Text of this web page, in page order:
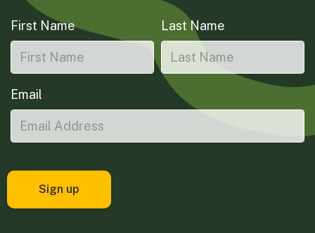
First Name Last Name
Email